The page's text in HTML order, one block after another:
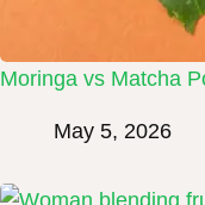
Moringa vs Matcha
May 5, 2026